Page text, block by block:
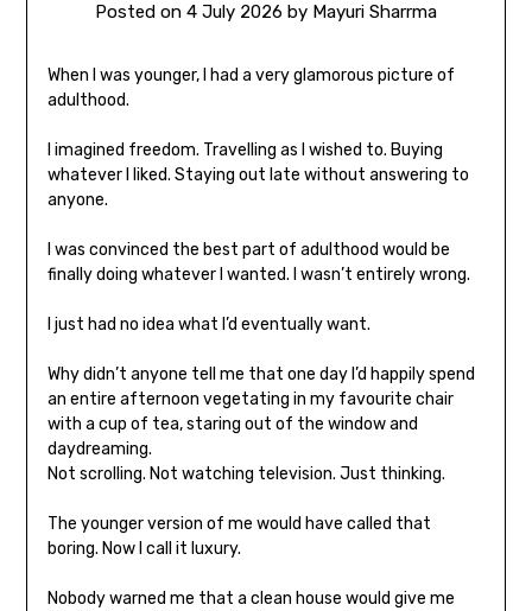
Posted on 4 July 2026 by Mayuri Sharrma
When I was younger, I had a very glamorous picture of
adulthood.
I imagined freedom. Travelling as I wished to. Buying
whatever I liked. Staying out late without answering to
anyone.
I was convinced the best part of adulthood would be
finally doing whatever I wanted. I wasn’t entirely wrong.
I just had no idea what I’d eventually want.
Why didn’t anyone tell me that one day I’d happily spend
an entire afternoon vegetating in my favourite chair
with a cup of tea, staring out of the window and
daydreaming.
Not scrolling. Not watching television. Just thinking.
The younger version of me would have called that
boring. Now I call it luxury.
Nobody warned me that a clean house would give me